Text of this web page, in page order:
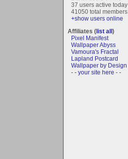
37 users active today
41050 total members
+show users online
Affiliates (list all)
Pixel Manifest
Wallpaper Abyss
Vamoura's Fractal
Lapland Postcard
Wallpaper by Design
- - your site here - -